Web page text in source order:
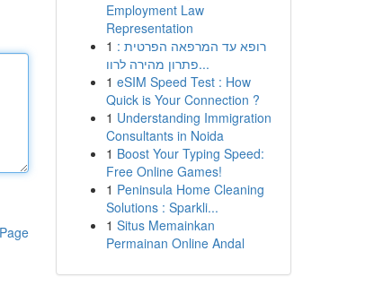
Employment Law
Representation
1 רופא עד המרפאה הפרטית :
פתרון מהירה לרוו...
1 eSIM Speed Test : How
Quick is Your Connection ?
1 Understanding Immigration
Consultants in Noida
1 Boost Your Typing Speed:
Free Online Games!
1 Peninsula Home Cleaning
Solutions : Sparkli...
1 Situs Memainkan
Permainan Online Andal